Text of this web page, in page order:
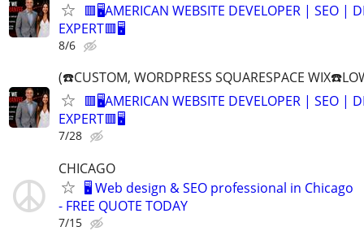
🟥🖥️AMERICAN WEBSITE DEVELOPER | SEO |
EXPERT🟥🖥
8/6
(☎️CUSTOM, WORDPRESS SQUARESPACE
🟥🖥️AMERICAN WEBSITE DEVELOPER | SEO |
EXPERT🟥🖥
7/28
CHICAGO
🖥️ Web design & SEO professional in Chicago
- FREE QUOTE TODAY
7/15